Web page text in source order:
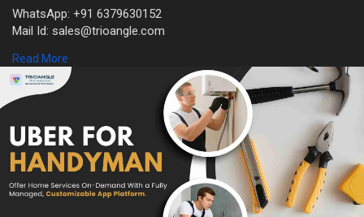
WhatsApp: +91 6379630152
Mail Id: sales@trioangle.com
#handymanscript #handymancloneapp #handymanclone
#uberforhandymanservicesapp
#handymanhomeservicescloneapp #uberlikeappforhandyman
#uberhandyman #handymanapplikeuber #uberforhandyman
#handymanserviceapp
Read More